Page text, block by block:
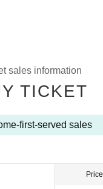
sales information
TICKET
first-served sales
Price